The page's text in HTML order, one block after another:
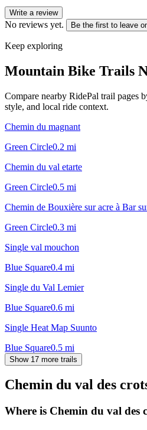
Write a review
No reviews yet. Be the first to leave
Keep exploring
Mountain Bike Trails
Compare nearby RidePal trail pages
style, and local ride context.
Chemin du magnant
Green Circle0.2 mi
Chemin du val etarte
Green Circle0.5 mi
Chemin de Bouxière sur acre à Bar
Green Circle0.3 mi
Single val mouchon
Blue Square0.4 mi
Single du Val Lemier
Blue Square0.6 mi
Single Heat Map Suunto
Blue Square0.5 mi
Show 17 more trails
Chemin du val des
Where is Chemin du val des